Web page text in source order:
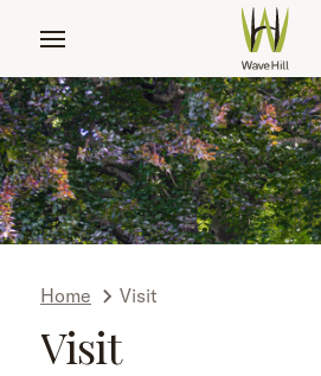
Home Visit
Visit